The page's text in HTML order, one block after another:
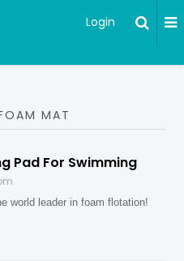
Login
MAT
Pad For Swimming
world leader in foam flotation!